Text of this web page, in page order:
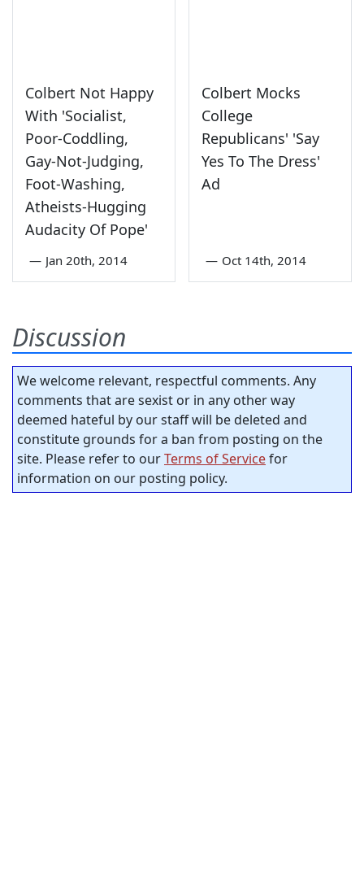
Colbert Not Happy
With 'Socialist,
Poor-Coddling,
Gay-Not-Judging,
Foot-Washing,
Atheists-Hugging
Audacity Of Pope'
— Jan 20th, 2014
Colbert Mocks
College
Republicans' 'Say
Yes To The Dress'
Ad
— Oct 14th, 2014
Discussion
We welcome relevant, respectful comments. Any
comments that are sexist or in any other way
deemed hateful by our staff will be deleted and
constitute grounds for a ban from posting on the
site. Please refer to ourTerms of Servicefor
information on our posting policy.